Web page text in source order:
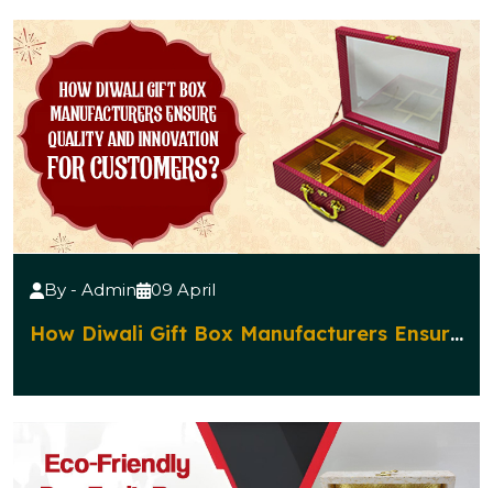
By - Admin 09 April
How Diwali Gift Box Manufacturers Ensure